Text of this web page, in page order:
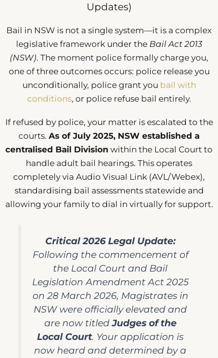
Updates)
Bail in NSW is not a single system—it is a complex
legislative framework under the Bail Act 2013
(NSW). The moment police formally charge you,
one of three outcomes occurs: police release you
unconditionally, police grant you bail with
conditions, or police refuse bail entirely.
If refused by police, your matter is escalated to the
courts. As of July 2025, NSW established a
centralised Bail Division within the Local Court to
handle adult bail hearings. This operates
completely via Audio Visual Link (AVL/Webex),
standardising bail assessments statewide and
allowing your family to dial in virtually for support.
Critical 2026 Legal Update:
Following the commencement of
the Local Court and Bail
Legislation Amendment Act 2025
on 28 March 2026, Magistrates in
NSW were officially elevated and
are now titledJudges of the
Local Court. Your application is
now heard and determined by a